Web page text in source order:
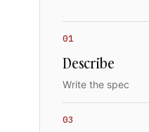
01
Describe
Write the spec
03